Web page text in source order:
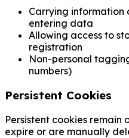
Carrying information
entering data
Allowing access to
registration
Non-personal
numbers)
Persistent Cookies
Persistent cookies remain
expire or are manually